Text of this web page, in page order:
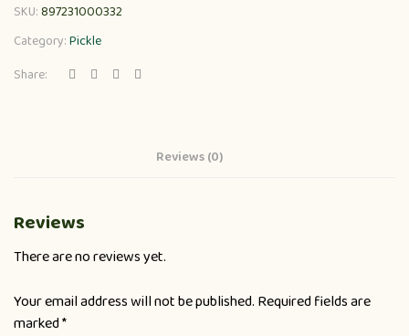
SKU:897231000332
Category:Pickle
Share:
Reviews (0)
Reviews
There are no reviews yet.
Your email address will not be published. Required fields are
marked*